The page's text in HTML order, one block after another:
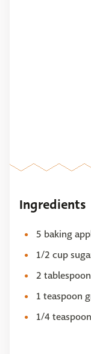
Ingredients
5 baking
1/2 cup
2
1 teaspoon
1/4